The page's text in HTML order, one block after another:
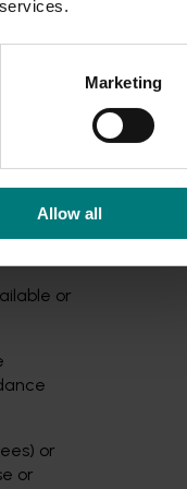
Marketing
Allow all
of
or
or
or